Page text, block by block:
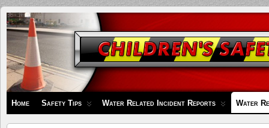
Children's
Safety
Zone
Home Safety Tips Water Related Incident Reports Water